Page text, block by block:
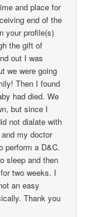
and place for
end of the
your profile(s)
the gift of
out I was
we were going
Then I found
had died. We
but since I
not dialate with
my doctor
perform a D&C.
sleep and then
two weeks. I
an easy
Thank you